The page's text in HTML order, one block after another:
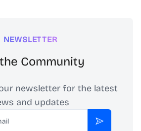
NEWSLETTER
Community
newsletter for the latest
and updates
Subscribe